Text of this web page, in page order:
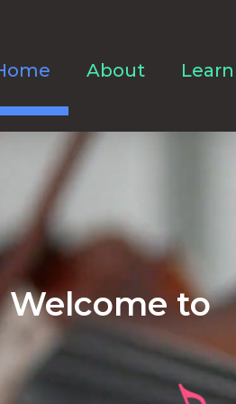
About Learn
Welcome to